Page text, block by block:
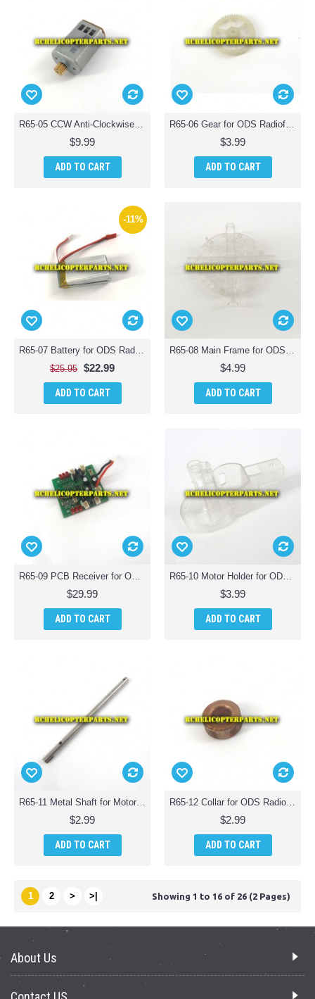
R65-05 CCW Anti-Clockwise Motor for ODS Radiofly 37982 Space Monster 65 Quadcopter Drone
$9.99
ADD TO CART
R65-06 Gear for ODS Radiofly 37982 Space Monster 65 Quadcopter Drone
$3.99
ADD TO CART
-11%
R65-07 Battery for ODS Radiofly 37982 Space Monster 65 Quadcopter Drone
$25.95 $22.99
ADD TO CART
R65-08 Main Frame for ODS Radiofly 37982 Space Monster 65 Quadcopter Drone
$4.99
ADD TO CART
R65-09 PCB Receiver for ODS Radiofly 37982 Space Monster 65 Quadcopter Drone
$29.99
ADD TO CART
R65-10 Motor Holder for ODS Radiofly 37982 Space Monster 65 Quadcopter Drone
$3.99
ADD TO CART
R65-11 Metal Shaft for Motor for ODS Radiofly 37982 Space Monster 65 Quadcopter Drone
$2.99
ADD TO CART
R65-12 Collar for ODS Radiofly 37982 Space Monster 65 Quadcopter Drone
$2.99
ADD TO CART
1 2 > >| Showing 1 to 16 of 26 (2 Pages)
About Us